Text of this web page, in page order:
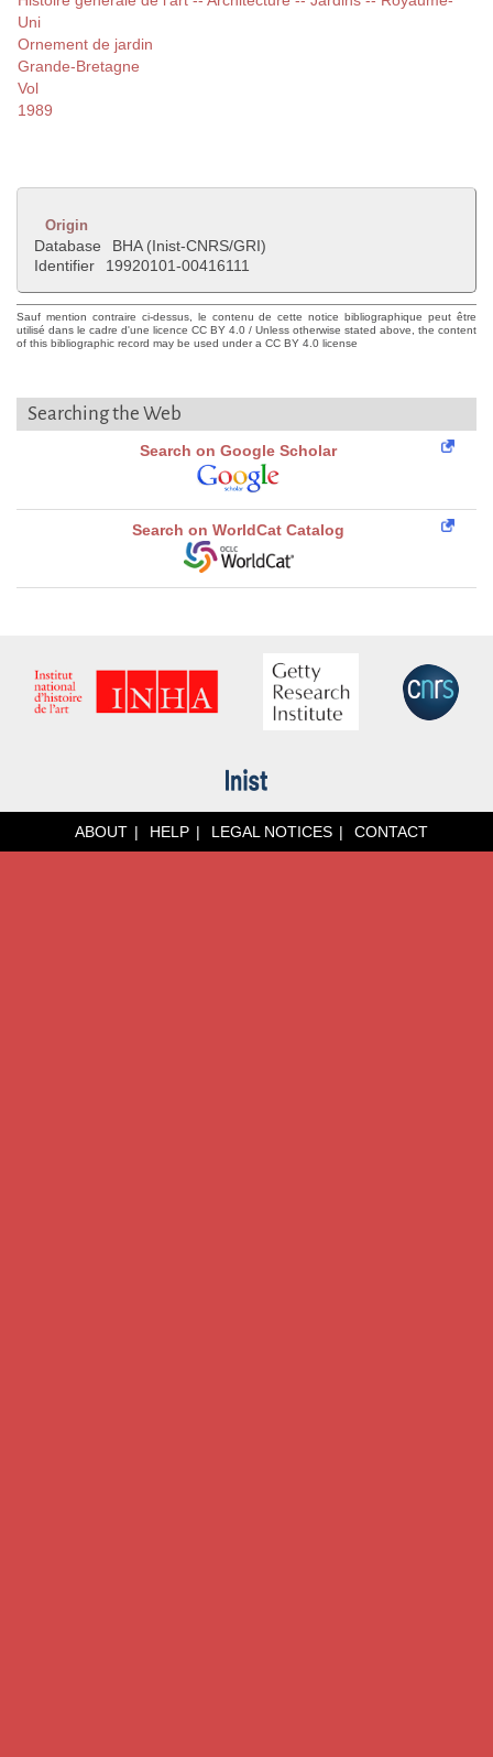
Uni
Ornement de jardin
Grande-Bretagne
Vol
1989
Origin
Database
BHA (Inist-CNRS/GRI)
Identifier
19920101-00416111
Sauf mention contraire ci-dessus, le contenu de cette notice bibliographique peut être
utilisé dans le cadre d'une licence CC BY 4.0 / Unless otherwise stated above, the content
of this bibliographic record may be used under a CC BY 4.0 license
Searching the Web
Search on Google Scholar
Search on WorldCat Catalog
ABOUT HELP LEGAL NOTICES CONTACT